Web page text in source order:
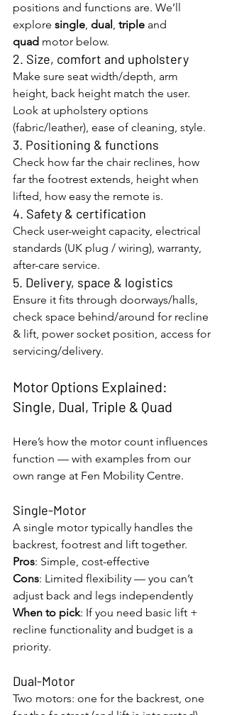
positions and functions are. We’ll
explore single, dual , triple and
quad motor below.
2. Size, comfort and upholstery
Make sure seat width/depth, arm
height, back height match the user.
Look at upholstery options
(fabric/leather), ease of cleaning, style.
3. Positioning & functions
Check how far the chair reclines, how
far the footrest extends, height when
lifted, how easy the remote is.
4. Safety & certification
Check user-weight capacity, electrical
standards (UK plug / wiring), warranty,
after-care service.
5. Delivery, space & logistics
Ensure it fits through doorways/halls,
check space behind/around for recline
& lift, power socket position, access for
servicing/delivery.
Motor Options Explained:
Single, Dual, Triple & Quad
Here’s how the motor count influences
function — with examples from our
own range at Fen Mobility Centre.
Single-Motor
A single motor typically handles the
backrest, footrest and lift together.
Pros: Simple, cost-effective
Cons: Limited flexibility — you can’t
adjust back and legs independently
When to pick: If you need basic lift +
recline functionality and budget is a
priority.
Dual-Motor
Two motors: one for the backrest, one